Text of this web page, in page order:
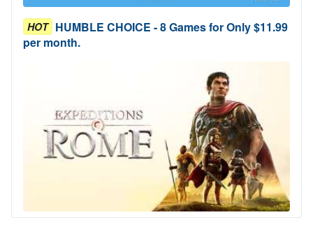
HOT HUMBLE CHOICE - 8 Games for Only $11.99
per month.